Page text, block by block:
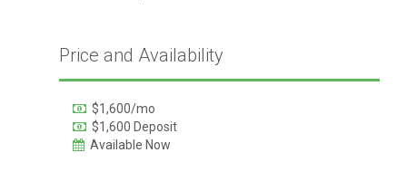
Price and Availability
$1,600/mo
$1,600 Deposit
Available Now